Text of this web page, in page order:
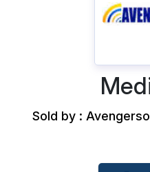
Sold by :